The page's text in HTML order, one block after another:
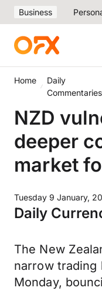
Business
Home
Daily
Commentaries
NZD
deeper
market
Tuesday 9 January,
Daily
The New
narrow trading
Monday,